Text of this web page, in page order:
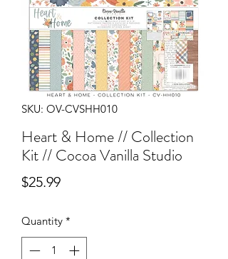
SKU: OV-CVSHH010
Heart & Home // Collection
Kit // Cocoa Vanilla Studio
$25.99Price
Quantity *